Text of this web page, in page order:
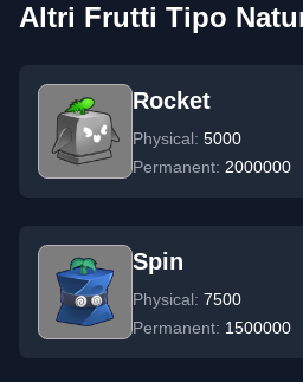
Altri Frutti Tipo
Rocket
Physical: 5000
Permanent: 2000000
Spin
Physical: 7500
Permanent: 1500000